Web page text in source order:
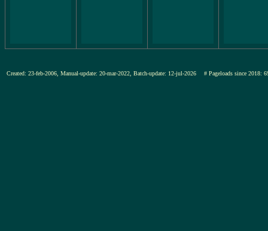
Created: 23-feb-2006, Manual-update: 20-mar-2022, Batch-update: 12-jul-2026 # Pageloads since